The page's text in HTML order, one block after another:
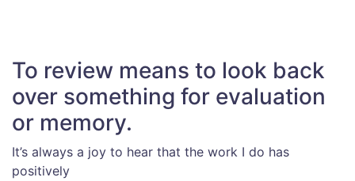
To review means to look back
over something for evaluation
or memory.
It’s always a joy to hear that the work I do has
positively